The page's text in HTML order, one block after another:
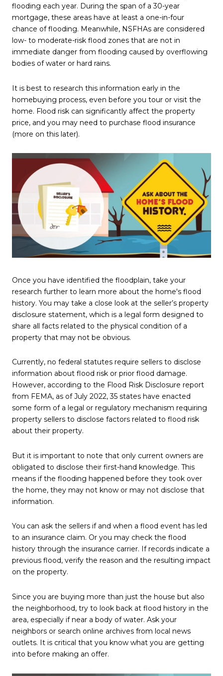
flooding each year. During the span of a 30-year
mortgage, these areas have at least a one-in-four
chance of flooding. Meanwhile, NSFHAs are considered
low- to moderate-risk flood zones that are not in
immediate danger from flooding caused by overflowing
bodies of water or hard rains.
It is best to research this information early in the
homebuying process, even before you tour or visit the
home. Flood risk can significantly affect the property
price, and you may need to purchase flood insurance
(more on this later).
Once you have identified the floodplain, take your
research further to learn more about the home's flood
history. You may take a close look at the seller’s property
disclosure statement, which is a legal form designed to
share all facts related to the physical condition of a
property that may not be obvious.
Currently, no federal statutes require sellers to disclose
information about flood risk or prior flood damage.
However, according to the Flood Risk Disclosure report
from FEMA, as of July 2022, 35 states have enacted
some form of a legal or regulatory mechanism requiring
property sellers to disclose factors related to flood risk
about their property.
But it is important to note that only current owners are
obligated to disclose their first-hand knowledge. This
means if the flooding happened before they took over
the home, they may not know or may not disclose that
information.
You can ask the sellers if and when a flood event has led
to an insurance claim. Or you may check the flood
history through the insurance carrier. If records indicate a
previous flood, verify the reason and the resulting impact
on the property.
Since you are buying more than just the house but also
the neighborhood, try to look back at flood history in the
area, especially if near a body of water. Ask your
neighbors or search online archives from local news
outlets. It is critical that you know what you are getting
into before making an offer.